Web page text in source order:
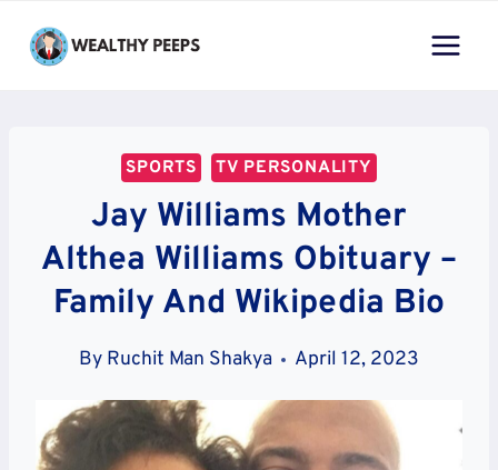
SPORTS TV PERSONALITY
Jay Williams Mother
Althea Williams Obituary –
Family And Wikipedia Bio
By Ruchit Man Shakya April 12, 2023